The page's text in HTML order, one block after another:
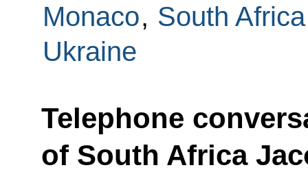
Monaco, South Africa
Ukraine
Telephone
of South Africa